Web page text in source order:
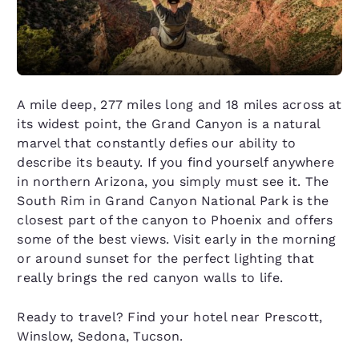
A mile deep, 277 miles long and 18 miles across at
its widest point, the Grand Canyon is a natural
marvel that constantly defies our ability to
describe its beauty. If you find yourself anywhere
in northern Arizona, you simply must see it. The
South Rim in Grand Canyon National Park is the
closest part of the canyon to Phoenix and offers
some of the best views. Visit early in the morning
or around sunset for the perfect lighting that
really brings the red canyon walls to life.
Ready to travel? Find your hotel near Prescott,
Winslow, Sedona, Tucson.